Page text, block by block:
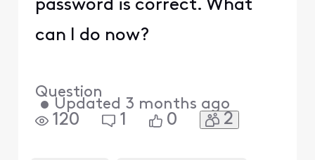
password is correct. What
can I do now?
Question
• Updated 3 months ago
120 1 0 2